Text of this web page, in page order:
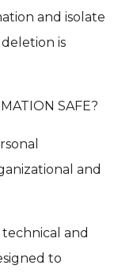
and isolate
is
SAFE?
and
and
to